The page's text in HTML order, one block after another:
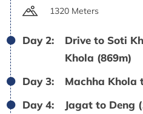
1320 Meters
Day 2:
Drive to Soti
Khola (869m)
Day 3:
Machha Khola
Day 4:
Jagat to Deng